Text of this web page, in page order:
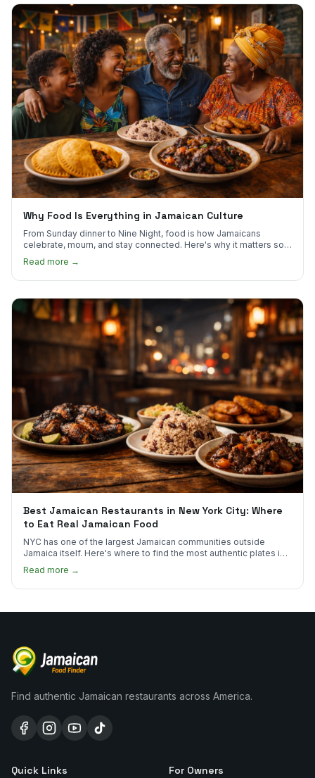
Why Food Is Everything in Jamaican Culture
From Sunday dinner to Nine Night, food is how Jamaicans
celebrate, mourn, and stay connected. Here's why it matters so
much.
Read more →
Best Jamaican Restaurants in New York City: Where
to Eat Real Jamaican Food
NYC has one of the largest Jamaican communities outside
Jamaica itself. Here's where to find the most authentic plates in
every borough.
Read more →
Find authentic Jamaican restaurants across America.
Quick Links For Owners